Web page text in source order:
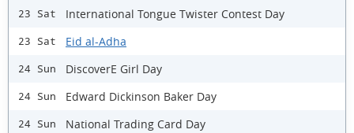
23 Sat International Tongue Twister Contest Day
23 Sat Eid al-Adha
24 Sun DiscoverE Girl Day
24 Sun Edward Dickinson Baker Day
24 Sun National Trading Card Day